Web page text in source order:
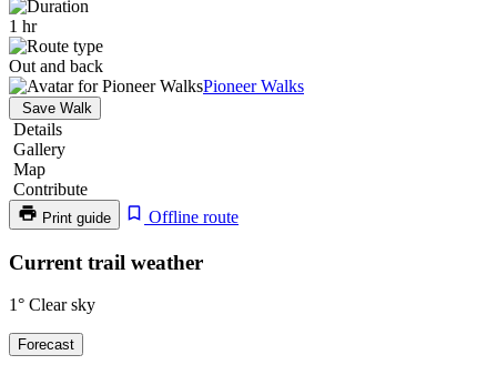
1 hr
Out and back
Pioneer Walks
Save Walk
Details
Gallery
Map
Contribute
Print guide Offline route
60
Foot
Current trail weather
1° Clear sky
Forecast